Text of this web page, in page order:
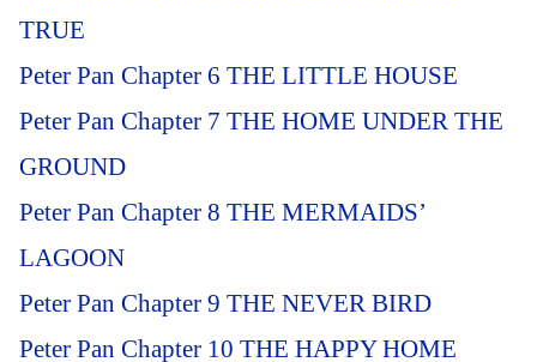
TRUE
Peter Pan Chapter 6 THE LITTLE HOUSE
Peter Pan Chapter 7 THE HOME UNDER THE
GROUND
Peter Pan Chapter 8 THE MERMAIDS’
LAGOON
Peter Pan Chapter 9 THE NEVER BIRD
Peter Pan Chapter 10 THE HAPPY HOME